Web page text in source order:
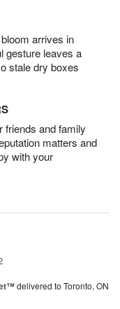
arrives in
gesture leaves a
stale dry boxes
friends and family
matters and
with your
delivered to Toronto, ON